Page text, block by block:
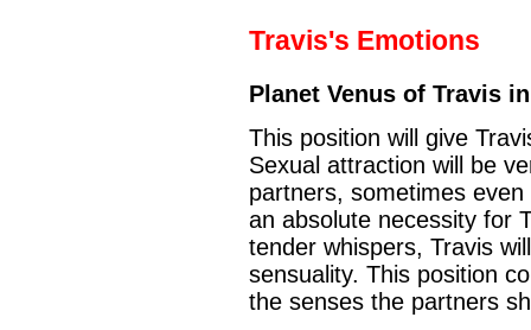
Travis's Emotions
Planet Venus of Travis
This position will give
Sexual attraction will be
partners, sometimes
an absolute necessity for
tender whispers, Travis
sensuality. This position
the senses the partners